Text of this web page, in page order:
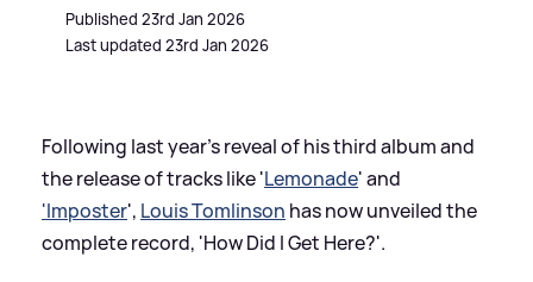
Published 23rd Jan 2026
Last updated 23rd Jan 2026
Following last year’s reveal of his third album and
the release of tracks like 'Lemonade' and
'Imposter', Louis Tomlinson has now unveiled the
complete record, 'How Did I Get Here?'.